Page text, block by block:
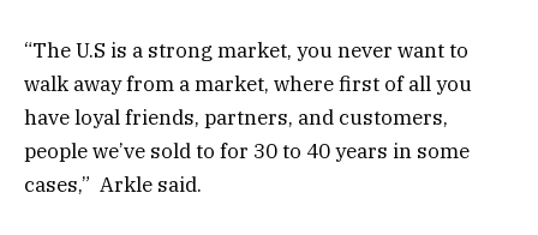
“The U.S is a strong market, you never want to
walk away from a market, where first of all you
have loyal friends, partners, and customers,
people we’ve sold to for 30 to 40 years in some
cases,” Arkle said.